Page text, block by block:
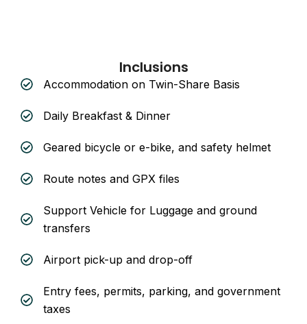
Inclusions
Accommodation on Twin-Share Basis
Daily Breakfast & Dinner
Geared bicycle or e-bike, and safety helmet
Route notes and GPX files
Support Vehicle for Luggage and ground
transfers
Airport pick-up and drop-off
Entry fees, permits, parking, and government
taxes